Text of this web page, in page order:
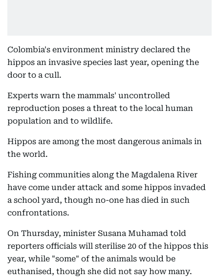
Colombia's environment ministry declared the
hippos an invasive species last year, opening the
door to a cull.
Experts warn the mammals' uncontrolled
reproduction poses a threat to the local human
population and to wildlife.
Hippos are among the most dangerous animals in
the world.
Fishing communities along the Magdalena River
have come under attack and some hippos invaded
a school yard, though no-one has died in such
confrontations.
On Thursday, minister Susana Muhamad told
reporters officials will sterilise 20 of the hippos this
year, while "some" of the animals would be
euthanised, though she did not say how many.